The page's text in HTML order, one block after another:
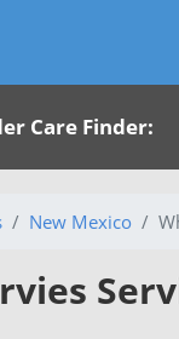
Care Finder:
New Mexico